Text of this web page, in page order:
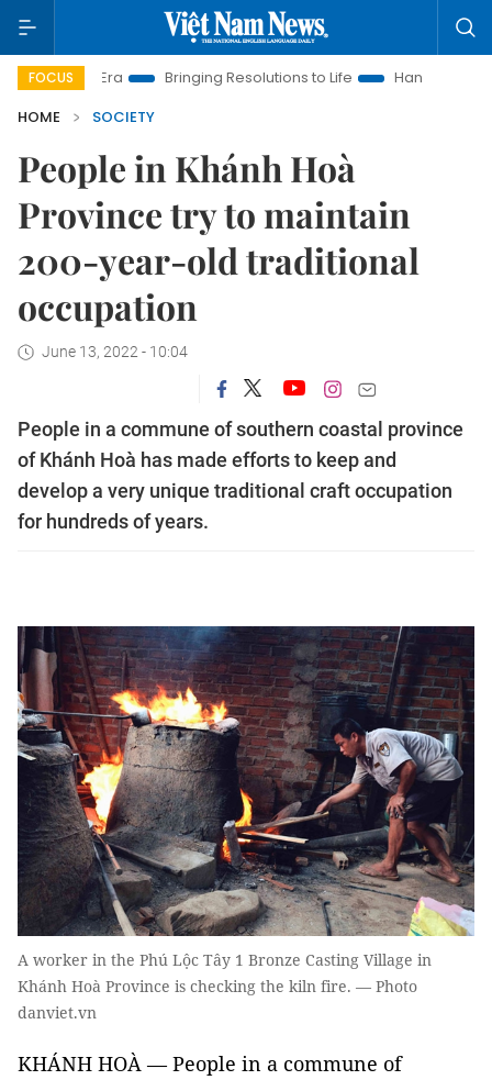
FOCUS
Era Bringing Resolutions to Life
Hanoi Investment
HOME
SOCIETY
People in Khánh Hoà
Province try to maintain
200-year-old traditional
occupation
June 13, 2022 - 10:04
People in a commune of southern coastal province
of Khánh Hoà has made efforts to keep and
develop a very unique traditional craft occupation
for hundreds of years.
A worker in the Phú Lộc Tây 1 Bronze Casting Village in
Khánh Hoà Province is checking the kiln fire. — Photo
danviet.vn
KHÁNH HOÀ — People in a commune of